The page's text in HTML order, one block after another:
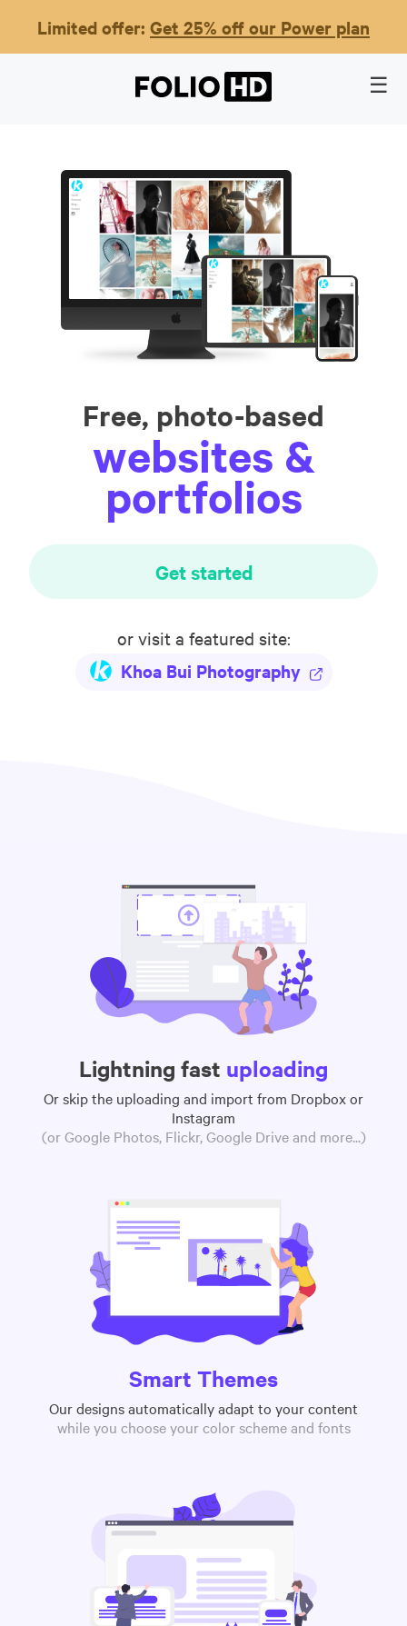
Limited offer: Get 25% off our Power plan
Free, photo-based
websites &
portfolios
Get started
or visit a featured site:
Khoa Bui Photography
Lightning fast uploading
Or skip the uploading and import from Dropbox or
Instagram
(or Google Photos, Flickr, Google Drive and more...)
Smart Themes
Our designs automatically adapt to your content
while you choose your color scheme and fonts